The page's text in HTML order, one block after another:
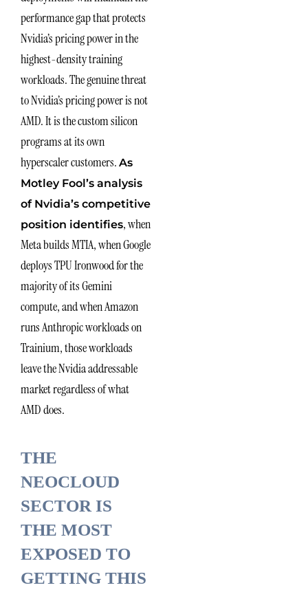
performance gap that protects
Nvidia’s pricing power in the
highest-density training
workloads. The genuine threat
to Nvidia’s pricing power is not
AMD. It is the custom silicon
programs at its own
hyperscaler customers. As
Motley Fool’s analysis
of Nvidia’s competitive
position identifies, when
Meta builds MTIA, when Google
deploys TPU Ironwood for the
majority of its Gemini
compute, and when Amazon
runs Anthropic workloads on
Trainium, those workloads
leave the Nvidia addressable
market regardless of what
AMD does.
THE
NEOCLOUD
SECTOR IS
THE MOST
EXPOSED TO
GETTING THIS